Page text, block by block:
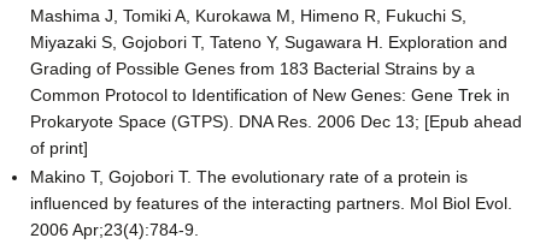
Mashima J, Tomiki A, Kurokawa M, Himeno R, Fukuchi S,
Miyazaki S, Gojobori T, Tateno Y, Sugawara H. Exploration and
Grading of Possible Genes from 183 Bacterial Strains by a
Common Protocol to Identification of New Genes: Gene Trek in
Prokaryote Space (GTPS). DNA Res. 2006 Dec 13; [Epub ahead
of print]
Makino T, Gojobori T. The evolutionary rate of a protein is
influenced by features of the interacting partners. Mol Biol Evol.
2006 Apr;23(4):784-9.